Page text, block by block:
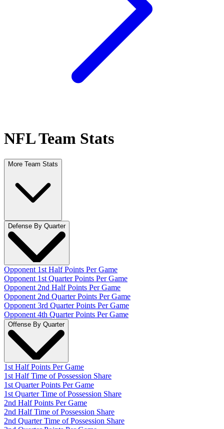
NFL Team Stats
More Team Stats
Defense By Quarter
Opponent 1st Half Points Per Game
Opponent 1st Quarter Points Per Game
Opponent 2nd Half Points Per Game
Opponent 2nd Quarter Points Per Game
Opponent 3rd Quarter Points Per Game
Opponent 4th Quarter Points Per Game
Offense By Quarter
1st Half Points Per Game
1st Half Time of Possession Share
1st Quarter Points Per Game
1st Quarter Time of Possession Share
2nd Half Points Per Game
2nd Half Time of Possession Share
2nd Quarter Time of Possession Share